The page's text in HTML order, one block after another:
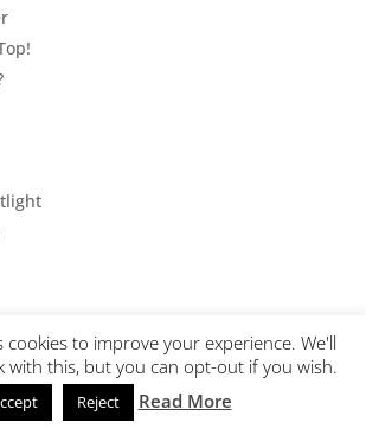
cookies to improve your experience. We'll
with this, but you can opt-out if you wish.
Reject Read More